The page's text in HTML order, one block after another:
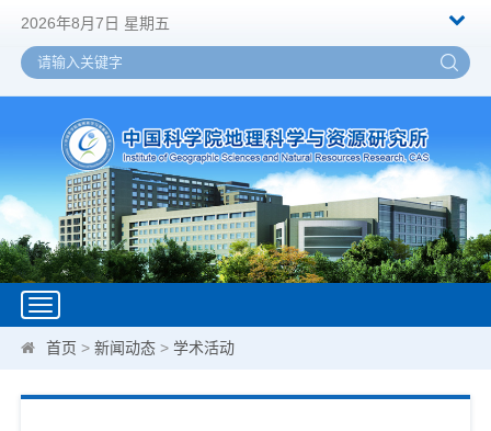
2026年8月7日 星期五
Toggle
navigation
首页 >新闻动态 >学术活动